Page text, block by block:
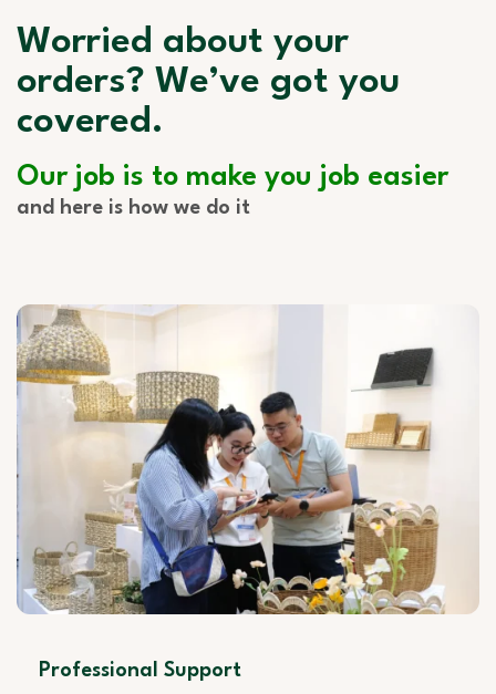
Worried about your
orders? We’ve got you
covered.
Our job is to make you job easier
and here is how we do it
Professional Support